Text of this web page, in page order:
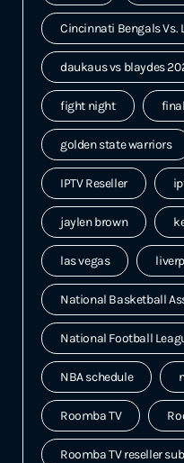
Cincinnati Bengals Vs.
daukaus vs blaydes
fight night
golden state warriors
IPTV Reseller
jaylen brown
las vegas
National Basketball
National Football
NBA schedule
Roomba TV
Roomba TV reseller